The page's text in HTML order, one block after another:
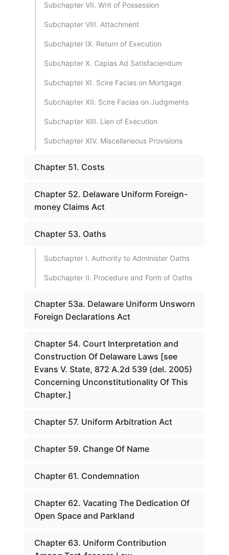
Subchapter VII. Writ of Possession
Subchapter VIII. Attachment
Subchapter IX. Return of Execution
Subchapter X. Capias Ad Satisfaciendum
Subchapter XI. Scire Facias on Mortgage
Subchapter XII. Scire Facias on Judgments
Subchapter XIII. Lien of Execution
Subchapter XIV. Miscellaneous Provisions
Chapter 51. Costs
Chapter 52. Delaware Uniform Foreign-
money Claims Act
Chapter 53. Oaths
Subchapter I. Authority to Administer Oaths
Subchapter II. Procedure and Form of Oaths
Chapter 53a. Delaware Uniform Unsworn
Foreign Declarations Act
Chapter 54. Court Interpretation and
Construction Of Delaware Laws [see
Evans V. State, 872 A.2d 539 (del. 2005)
Concerning Unconstitutionality Of This
Chapter.]
Chapter 57. Uniform Arbitration Act
Chapter 59. Change Of Name
Chapter 61. Condemnation
Chapter 62. Vacating The Dedication Of
Open Space and Parkland
Chapter 63. Uniform Contribution